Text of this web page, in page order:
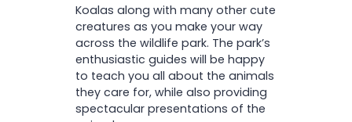
Koalas along with many other cute
creatures as you make your way
across the wildlife park. The park’s
enthusiastic guides will be happy
to teach you all about the animals
they care for, while also providing
spectacular presentations of the